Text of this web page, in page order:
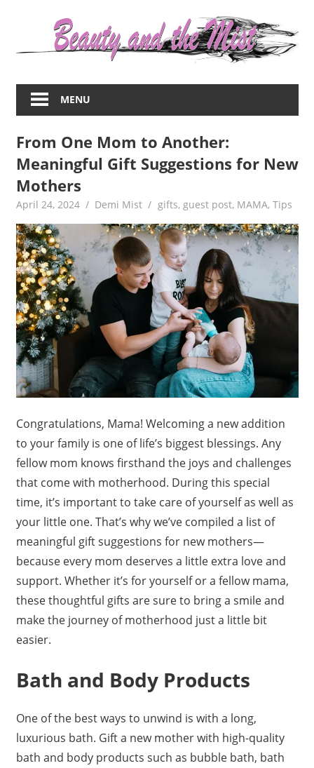
about
women
beauty,fashion,wedding,DIY,motherhood
MENU
From One Mom to Another:
Meaningful Gift Suggestions for New
Mothers
April 24, 2024 Demi Mist gifts, guest post, MAMA, Tips
Congratulations, Mama! Welcoming a new addition
to your family is one of life’s biggest blessings. Any
fellow mom knows firsthand the joys and challenges
that come with motherhood. During this special
time, it’s important to take care of yourself as well as
your little one. That’s why we’ve compiled a list of
meaningful gift suggestions for new mothers—
because every mom deserves a little extra love and
support. Whether it’s for yourself or a fellow mama,
these thoughtful gifts are sure to bring a smile and
make the journey of motherhood just a little bit
easier.
Bath and Body Products
One of the best ways to unwind is with a long,
luxurious bath. Gift a new mother with high-quality
bath and body products such as bubble bath, bath